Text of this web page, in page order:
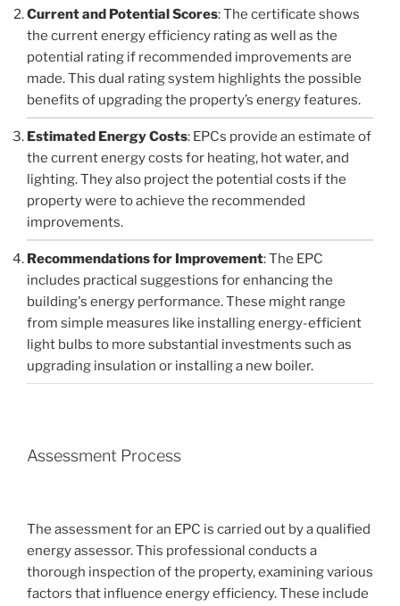
Current and Potential Scores: The certificate shows
the current energy efficiency rating as well as the
potential rating if recommended improvements are
made. This dual rating system highlights the possible
benefits of upgrading the property’s energy features.
Estimated Energy Costs: EPCs provide an estimate of
the current energy costs for heating, hot water, and
lighting. They also project the potential costs if the
property were to achieve the recommended
improvements.
Recommendations for Improvement: The EPC
includes practical suggestions for enhancing the
building's energy performance. These might range
from simple measures like installing energy-efficient
light bulbs to more substantial investments such as
upgrading insulation or installing a new boiler.
Assessment Process
The assessment for an EPC is carried out by a qualified
energy assessor. This professional conducts a
thorough inspection of the property, examining various
factors that influence energy efficiency. These include